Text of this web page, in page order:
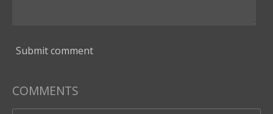
Submit comment
COMMENTS